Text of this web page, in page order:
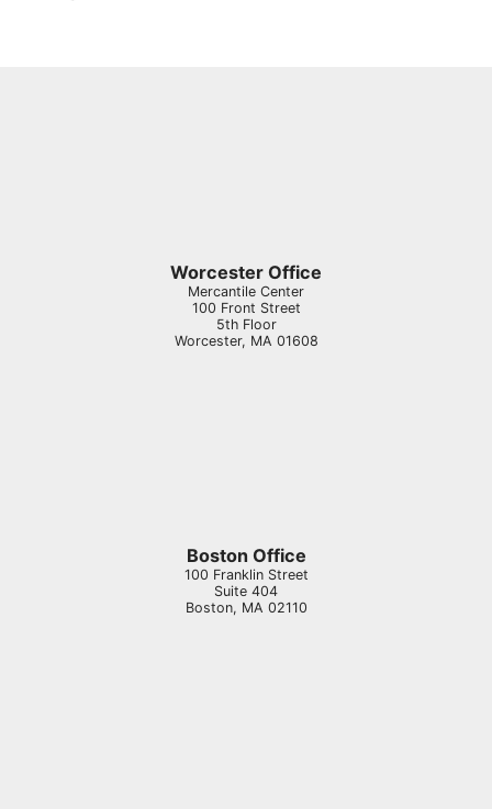
Worcester Office
Mercantile Center
100 Front Street
5th Floor
Worcester, MA 01608
Boston Office
100 Franklin Street
Suite 404
Boston, MA 02110